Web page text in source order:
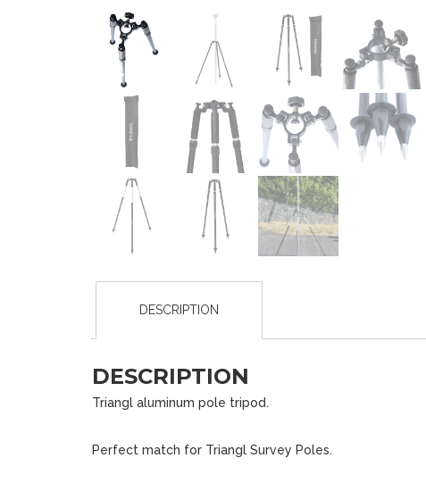
DESCRIPTION
DESCRIPTION
Triangl aluminum pole tripod.
Perfect match for Triangl Survey Poles.